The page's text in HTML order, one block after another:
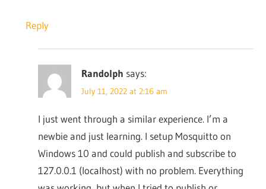
Reply
Randolph says:
July 11, 2022 at 2:16 am
I just went through a similar experience. I’m a
newbie and just learning. I setup Mosquitto on
Windows 10 and could publish and subscribe to
127.0.0.1 (localhost) with no problem. Everything